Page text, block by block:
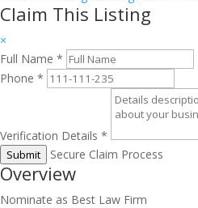
Claim This Listing
×
Full Name *
Phone *
Verification Details *
Submit Secure Claim Process
Overview
Nominate as Best Law Firm